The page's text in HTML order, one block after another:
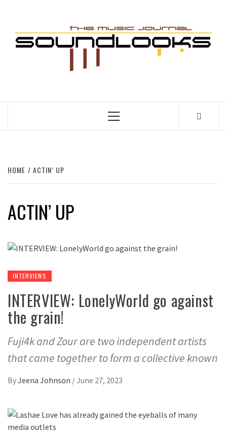
content
Primary
HOME ACTIN’ UP
ACTIN’ UP
INTERVIEWS
INTERVIEW: LonelyWorld go against
the grain!
Fuji4k and Zour are two independent artists
that came together to form a collective known
ByJeena Johnson /June 27, 2023